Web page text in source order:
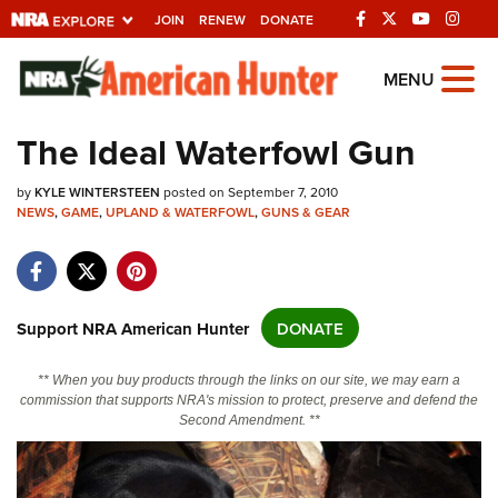
JOIN RENEW DONATE
Explore The NRA
Universe Of Websites
Quick Links
Manage Your Membership
State and Federal Gun Laws
Politics, Policy and Legislation
MENU
The Ideal Waterfowl Gun
byKYLE WINTERSTEEN posted on September 7, 2010
NEWS,GAME,UPLAND & WATERFOWL,GUNS & GEAR
Support NRA American Hunter DONATE
** When you buy products through the links on our site, we may earn a
commission that supports NRA's mission to protect, preserve and defend the
Second Amendment. **